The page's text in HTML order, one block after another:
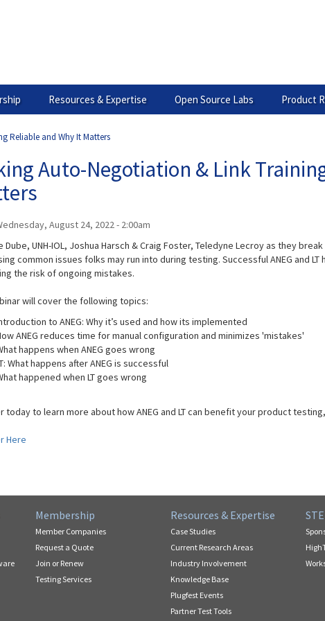
Resources & Expertise Open Source Labs Product
Reliable and Why It Matters
Auto-Negotiation & Link
August 24, 2022 - 2:00am
Dube, UNH-IOL, Joshua Harsch & Craig Foster, Teledyne Lecroy as they
common issues folks may run into during testing. Successful ANEG and
the risk of ongoing mistakes.
will cover the following topics:
to ANEG: Why it’s used and how its implemented
ANEG reduces time for manual configuration and minimizes 'mistakes'
happens when ANEG goes wrong
What happens after ANEG is successful
happened when LT goes wrong
today to learn more about how ANEG and LT can benefit your product
Here
Membership
Member Companies
Request a Quote
Join or Renew
Testing Services
Resources & Expertise
Case Studies
Current Research Areas
Industry Involvement
Knowledge Base
Plugfest Events
Partner Test Tools